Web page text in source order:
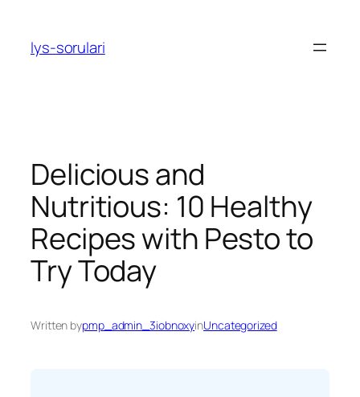
content
lys-sorulari
Delicious and
Nutritious: 10 Healthy
Recipes with Pesto to
Try Today
Written bypmp_admin_3iobnoxyinUncategorized